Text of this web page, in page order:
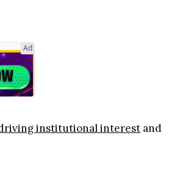
Ad
institutional interest and